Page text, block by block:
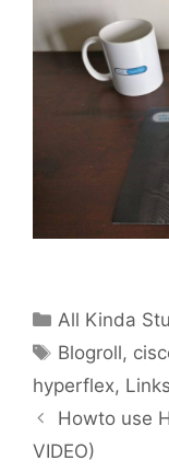
Categories
All Kinda
Tags
Blogroll,
hyperflex, Links
Howto use
VIDEO)